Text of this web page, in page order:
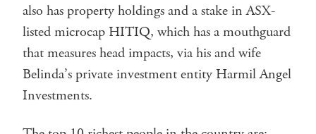
also has property holdings and a stake in ASX-
listed microcap HITIQ, which has a mouthguard
that measures head impacts, via his and wife
Belinda’s private investment entity Harmil Angel
Investments.